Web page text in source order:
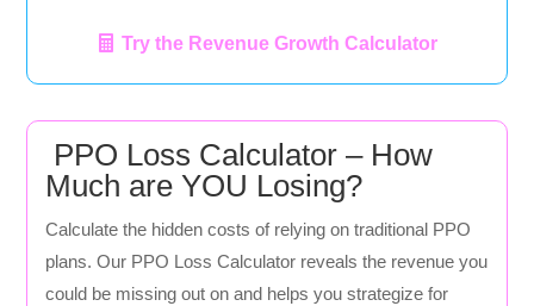
Try the Revenue Growth Calculator
PPO Loss Calculator – How
Much are YOU Losing?
Calculate the hidden costs of relying on traditional PPO
plans. Our PPO Loss Calculator reveals the revenue you
could be missing out on and helps you strategize for